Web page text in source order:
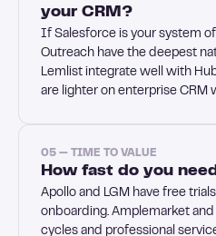
your CRM?
If Salesforce is your system
Outreach have the deepest
Lemlist integrate well with
are lighter on enterprise CRM
05 — TIME TO VALUE
How fast do you
Apollo and LGM have free
onboarding. Amplemarket
cycles and professional